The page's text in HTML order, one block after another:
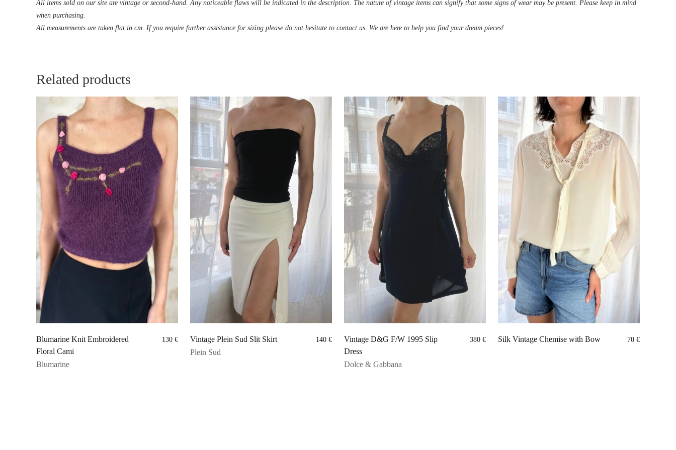
All items sold on our site are vintage or second-hand. Any noticeable flaws will be indicated in the description. The nature of vintage items can signify that some signs of wear may be present. Please keep in mind
when purchasing.
All measurements are taken flat in cm. If you require further assistance for sizing please do not hesitate to contact us. We are here to help you find your dream pieces!
Related products
Blumarine Knit Embroidered
Floral Cami
130 €
Blumarine
Vintage Plein Sud Slit Skirt 140 €
Plein Sud
Vintage D&G F/W 1995 Slip
Dress
380 €
Dolce & Gabbana
Silk Vintage Chemise with Bow 70 €